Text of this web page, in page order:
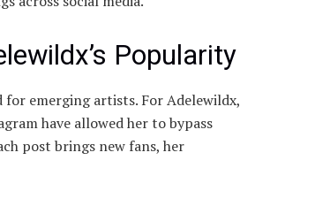
Popularity
for emerging artists. For Adelewildx,
have allowed her to bypass
post brings new fans, her